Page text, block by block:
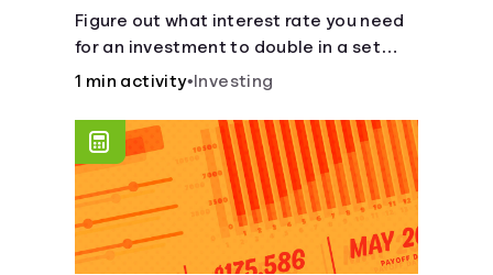
Figure out what interest rate you need
for an investment to double in a set
number of years.
1 min activity• Investing